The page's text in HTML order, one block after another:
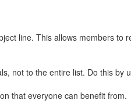
line. This allows members
not to the entire list. Do this by
that everyone can benefit from.